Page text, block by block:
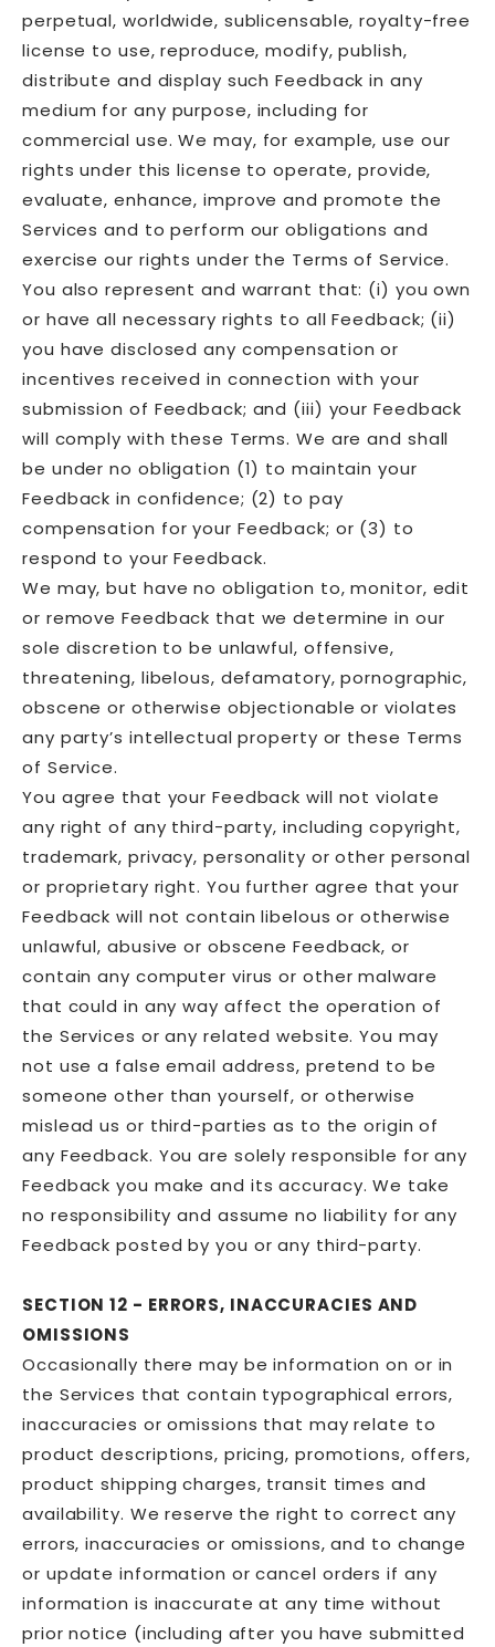
perpetual, worldwide, sublicensable, royalty-free
license to use, reproduce, modify, publish,
distribute and display such Feedback in any
medium for any purpose, including for
commercial use. We may, for example, use our
rights under this license to operate, provide,
evaluate, enhance, improve and promote the
Services and to perform our obligations and
exercise our rights under the Terms of Service.
You also represent and warrant that: (i) you own
or have all necessary rights to all Feedback; (ii)
you have disclosed any compensation or
incentives received in connection with your
submission of Feedback; and (iii) your Feedback
will comply with these Terms. We are and shall
be under no obligation (1) to maintain your
Feedback in confidence; (2) to pay
compensation for your Feedback; or (3) to
respond to your Feedback.
We may, but have no obligation to, monitor, edit
or remove Feedback that we determine in our
sole discretion to be unlawful, offensive,
threatening, libelous, defamatory, pornographic,
obscene or otherwise objectionable or violates
any party’s intellectual property or these Terms
of Service.
You agree that your Feedback will not violate
any right of any third-party, including copyright,
trademark, privacy, personality or other personal
or proprietary right. You further agree that your
Feedback will not contain libelous or otherwise
unlawful, abusive or obscene Feedback, or
contain any computer virus or other malware
that could in any way affect the operation of
the Services or any related website. You may
not use a false email address, pretend to be
someone other than yourself, or otherwise
mislead us or third-parties as to the origin of
any Feedback. You are solely responsible for any
Feedback you make and its accuracy. We take
no responsibility and assume no liability for any
Feedback posted by you or any third-party.
SECTION 12 - ERRORS, INACCURACIES AND
OMISSIONS
Occasionally there may be information on or in
the Services that contain typographical errors,
inaccuracies or omissions that may relate to
product descriptions, pricing, promotions, offers,
product shipping charges, transit times and
availability. We reserve the right to correct any
errors, inaccuracies or omissions, and to change
or update information or cancel orders if any
information is inaccurate at any time without
prior notice (including after you have submitted